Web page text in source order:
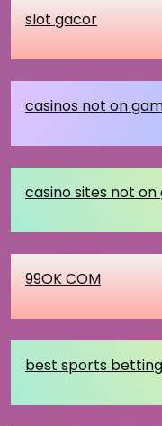
slot gacor
casinos not on
casino sites not
99OK COM
best sports